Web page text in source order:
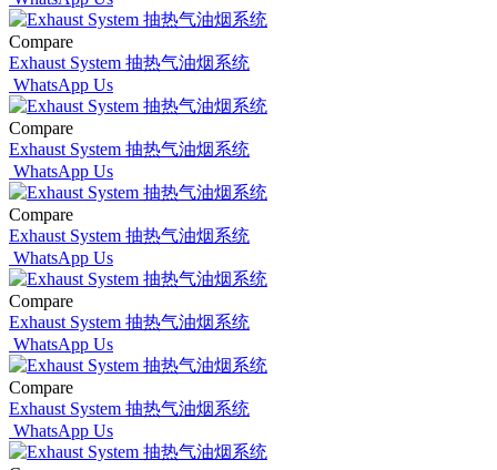
Compare
Exhaust System 抽热气油烟系统
WhatsApp Us
Compare
Exhaust System 抽热气油烟系统
WhatsApp Us
Compare
Exhaust System 抽热气油烟系统
WhatsApp Us
Compare
Exhaust System 抽热气油烟系统
WhatsApp Us
Compare
Exhaust System 抽热气油烟系统
WhatsApp Us